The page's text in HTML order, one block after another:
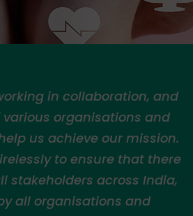
in collaboration, and
organisations and
us achieve our mission.
to ensure that there
stakeholders across India,
all organisations and